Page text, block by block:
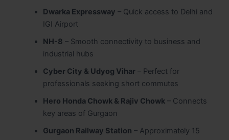
Dwarka Expressway – Quick access to Delhi and
IGI Airport
NH-8 – Smooth connectivity to business and
industrial hubs
Cyber City & Udyog Vihar– Perfect for
professionals seeking short commutes
Hero Honda Chowk & Rajiv Chowk– Connects
key areas of Gurgaon
Gurgaon Railway Station – Approximately 15